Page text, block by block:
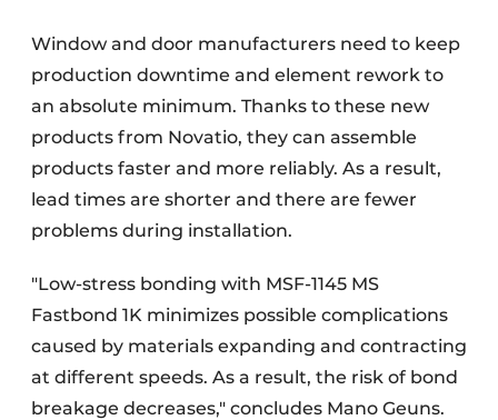
Window and door manufacturers need to keep
production downtime and element rework to
an absolute minimum. Thanks to these new
products from Novatio, they can assemble
products faster and more reliably. As a result,
lead times are shorter and there are fewer
problems during installation.
"Low-stress bonding with MSF-1145 MS
Fastbond 1K minimizes possible complications
caused by materials expanding and contracting
at different speeds. As a result, the risk of bond
breakage decreases," concludes Mano Geuns.